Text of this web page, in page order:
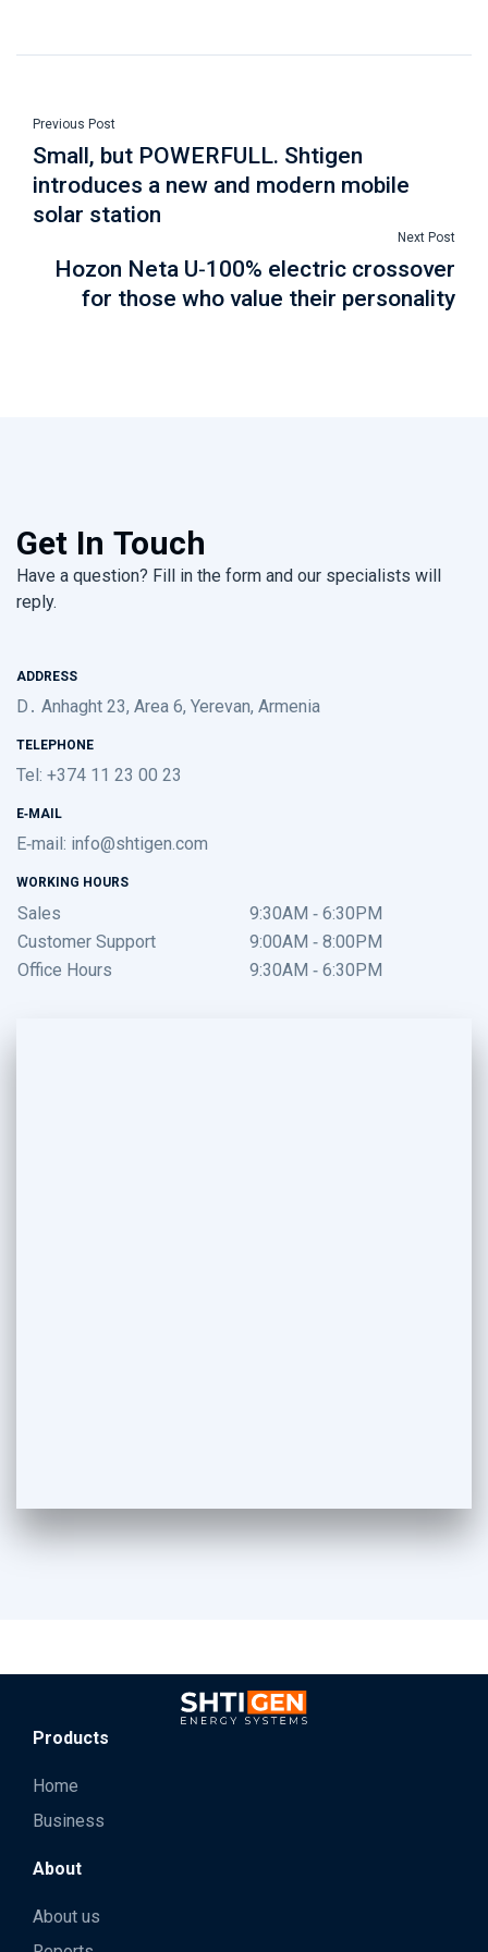
Previous Post
Small, but POWERFULL. Shtigen
introduces a new and modern mobile
solar station
Next Post
Hozon Neta U-100% electric crossover
for those who value their personality
Get In Touch
Have a question? Fill in the form and our specialists will
reply.
ADDRESS
D․ Anhaght 23, Area 6, Yerevan, Armenia
TELEPHONE
Tel: +374 11 23 00 23
E-MAIL
E-mail: info@shtigen.com
WORKING HOURS
Sales
9:30AM - 6:30PM
Customer Support
9:00AM - 8:00PM
Office Hours
9:30AM - 6:30PM
Products
Home
Business
About
About us